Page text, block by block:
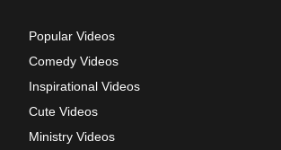
Popular Videos
Comedy Videos
Inspirational Videos
Cute Videos
Ministry Videos